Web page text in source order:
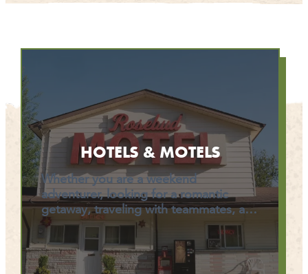
HOTELS & MOTELS
Whether you are a weekend
adventurer, looking for a romantic
getaway, traveling with teammates, a…